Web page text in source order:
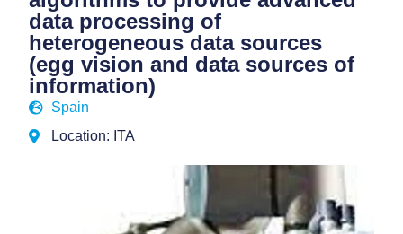
data processing of
heterogeneous data sources
(egg vision and data sources of
information)
Spain
Location: ITA